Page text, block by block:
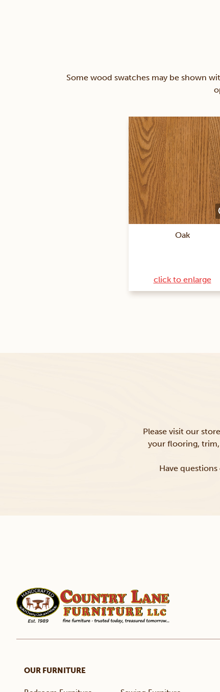
Some wood swatches may be shown
Oak
click to enlarge
Please visit our
your flooring,
Have
OUR FURNITURE